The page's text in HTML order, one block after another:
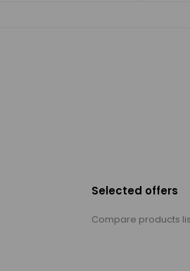
Selected offers
Compare products